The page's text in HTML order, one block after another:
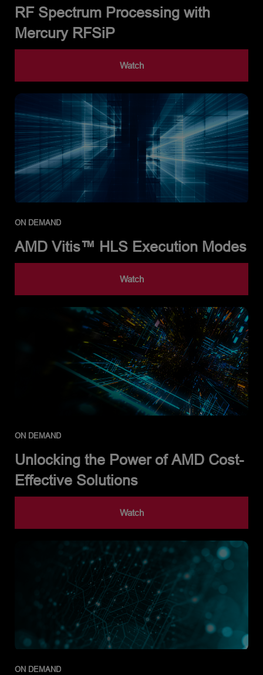
RF Spectrum Processing with
Mercury RFSiP
Watch
ON DEMAND
AMD Vitis™ HLS Execution Modes
Watch
ON DEMAND
Unlocking the Power of AMD Cost-
Effective Solutions
Watch
ON DEMAND